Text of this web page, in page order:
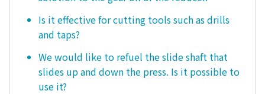
Is it effective for cutting tools such as drills
and taps?
We would like to refuel the slide shaft that
slides up and down the press. Is it possible to
use it?